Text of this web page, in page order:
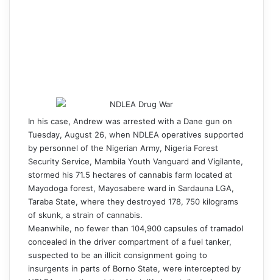
In his case, Andrew was arrested with a Dane gun on
Tuesday, August 26, when NDLEA operatives supported
by personnel of the Nigerian Army, Nigeria Forest
Security Service, Mambila Youth Vanguard and Vigilante,
stormed his 71.5 hectares of cannabis farm located at
Mayodoga forest, Mayosabere ward in Sardauna LGA,
Taraba State, where they destroyed 178, 750 kilograms
of skunk, a strain of cannabis.
Meanwhile, no fewer than 104,900 capsules of tramadol
concealed in the driver compartment of a fuel tanker,
suspected to be an illicit consignment going to
insurgents in parts of Borno State, were intercepted by